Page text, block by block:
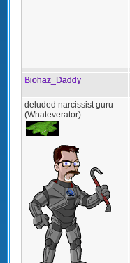
Biohaz_Daddy
deluded narcissist guru
(Whateverator)